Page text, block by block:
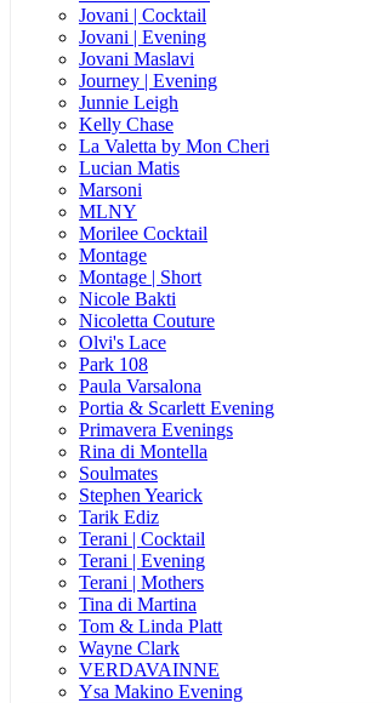
Jovani | Cocktail
Jovani | Evening
Jovani Maslavi
Journey | Evening
Junnie Leigh
Kelly Chase
La Valetta by Mon Cheri
Lucian Matis
Marsoni
MLNY
Morilee Cocktail
Montage
Montage | Short
Nicole Bakti
Nicoletta Couture
Olvi's Lace
Park 108
Paula Varsalona
Portia & Scarlett Evening
Primavera Evenings
Rina di Montella
Soulmates
Stephen Yearick
Tarik Ediz
Terani | Cocktail
Terani | Evening
Terani | Mothers
Tina di Martina
Tom & Linda Platt
Wayne Clark
VERDAVAINNE
Ysa Makino Evening